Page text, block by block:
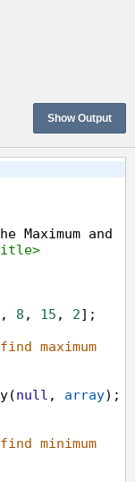
Show Output
Maximum and
>
, 8 , 15 , 2];
maximum
(null , array);
minimum